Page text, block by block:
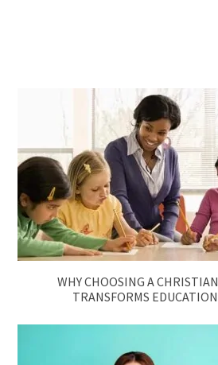
WHY CHOOSING A
TRANSFORMS